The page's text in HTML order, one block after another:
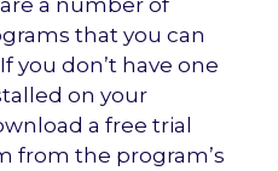
that you can
you don’t have one
on your
a free trial
from the program’s